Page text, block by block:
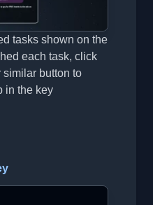
tasks shown on the
each task, click
button to
in the key